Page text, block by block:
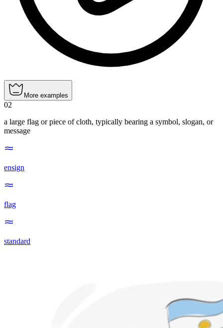
More examples
02
a large flag or piece of cloth, typically bearing a symbol, slogan, or
message
ensign
flag
standard